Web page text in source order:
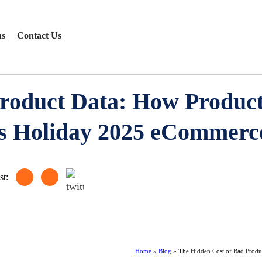
Contact Us
Data: How
2025
Home » Blog » The Hidden Cost of Bad